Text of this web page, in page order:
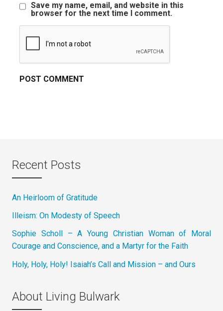
Save my name, email, and website in this
browser for the next time I comment.
Recent Posts
An Heirloom of Gratitude
Illeism: On Modesty of Speech
Sophie Scholl – A Young Christian Woman of Moral
Courage and Conscience, and a Martyr for the Faith
Holy, Holy, Holy! Isaiah’s Call and Mission – and Ours
About Living Bulwark